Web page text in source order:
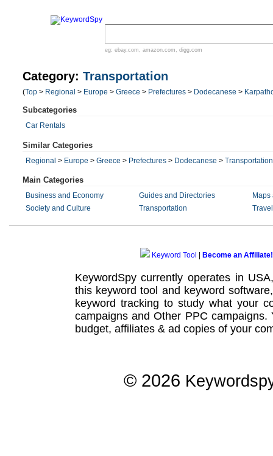
eg: ebay.com , amazon.com , digg.com
Category: Transportation
(Top > Regional > Europe > Greece > Prefectures > Dodecanese >
Subcategories
Car Rentals
Similar Categories
Regional > Europe > Greece > Prefectures > Dodecanese > Transportation
Main Categories
Business and Economy Guides and Directories
Maps
Society and Culture
Transportation
Keyword Tool Become an Affiliate!
KeywordSpy currently operates in
this keyword tool and keyword software
keyword tracking to study what your
campaignsand Other PPC campaigns.
budget, affiliates & ad copies of your
© 2026